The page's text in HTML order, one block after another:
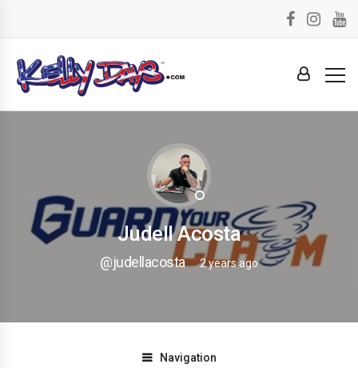
Judell Acosta
@judellacosta 2 years ago
Navigation